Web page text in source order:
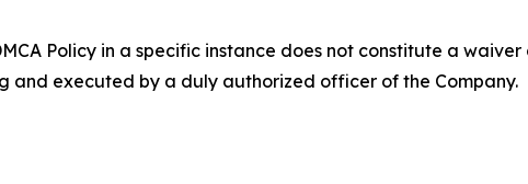
Policy in a specific instance does not constitute a
and executed by a duly authorized officer of the Company.